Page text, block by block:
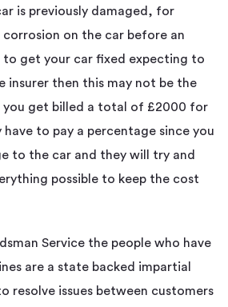
is previously damaged, for
corrosion on the car before an
to get your car fixed expecting to
insurer then this may not be the
you get billed a total of £2000 for
to pay a percentage since you
to the car and they will try and
possible to keep the cost
Service the people who have
are a state backed impartial
resolve issues between customers